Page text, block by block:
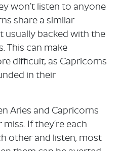
won’t listen to anyone
share a similar
usually backed with the
This can make
difficult, as Capricorns
in their
Aries and Capricorns
If they’re each
other and listen, most